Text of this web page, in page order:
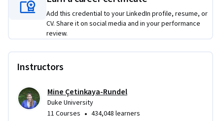
Add this credential to your LinkedIn profile, resume, or
CV. Share it on social media and in your performance
review.
Instructors
Mine Çetinkaya-Rundel
Duke University
11 Courses • 434,048 learners